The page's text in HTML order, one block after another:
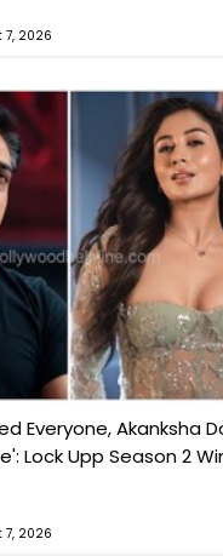
7, 2026
Everyone, Akanksha
Lock Upp Season 2
7, 2026